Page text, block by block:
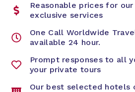
Reasonable prices for
exclusive services
One Call Worldwide
available 24 hour.
Prompt responses to all
your private tours
Our best selected hotels